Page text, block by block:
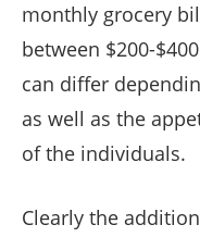
monthly grocery
between $200-
can differ
as well as the
of the individuals.
Clearly the